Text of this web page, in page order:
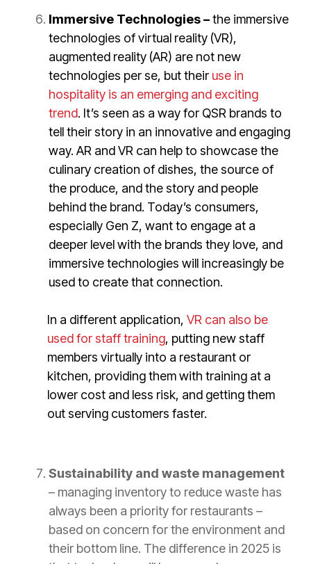
Immersive Technologies –the immersive
technologies of virtual reality (VR),
augmented reality (AR) are not new
technologies per se, but their use in
hospitality is an emerging and exciting
trend. It’s seen as a way for QSR brands to
tell their story in an innovative and engaging
way. AR and VR can help to showcase the
culinary creation of dishes, the source of
the produce, and the story and people
behind the brand. Today’s consumers,
especially Gen Z, want to engage at a
deeper level with the brands they love, and
immersive technologies will increasingly be
used to create that connection.
In a different application, VR can also be
used for staff training, putting new staff
members virtually into a restaurant or
kitchen, providing them with training at a
lower cost and less risk, and getting them
out serving customers faster.
Sustainability and waste management
– managing inventory to reduce waste has
always been a priority for restaurants –
based on concern for the environment and
their bottom line. The difference in 2025 is